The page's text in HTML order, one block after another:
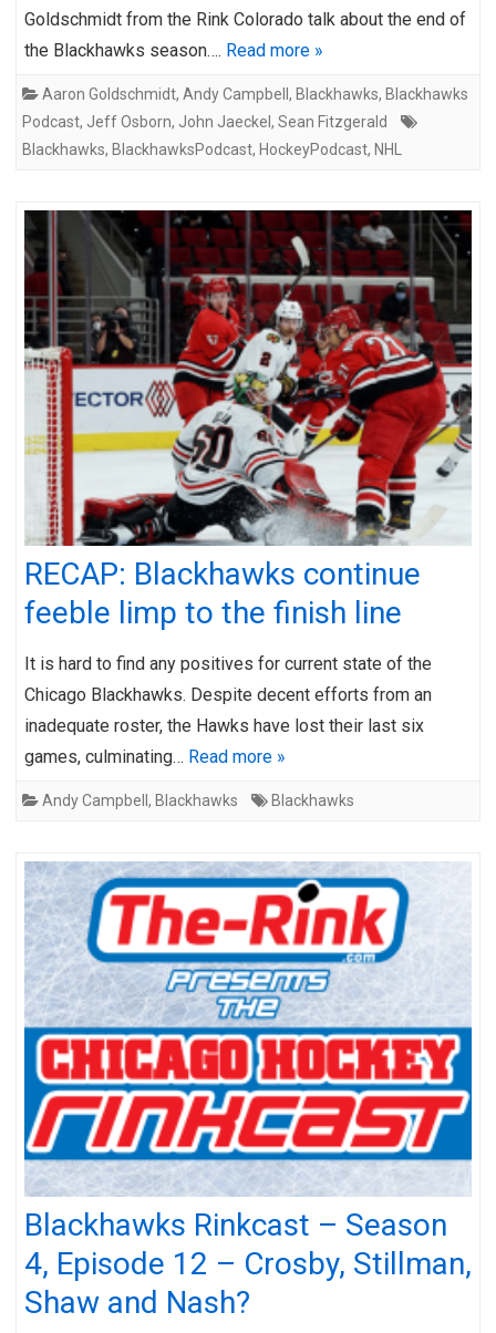
Goldschmidt from the Rink Colorado talk about the end of
the Blackhawks season…. Read more »
Aaron Goldschmidt, Andy Campbell , Blackhawks, Blackhawks
Podcast, Jeff Osborn, John Jaeckel , Sean Fitzgerald
Blackhawks, BlackhawksPodcast, HockeyPodcast, NHL
RECAP: Blackhawks continue
feeble limp to the finish line
It is hard to find any positives for current state of the
Chicago Blackhawks. Despite decent efforts from an
inadequate roster, the Hawks have lost their last six
games, culminating… Read more »
Andy Campbell , Blackhawks Blackhawks
Blackhawks Rinkcast – Season
4, Episode 12 – Crosby, Stillman,
Shaw and Nash?